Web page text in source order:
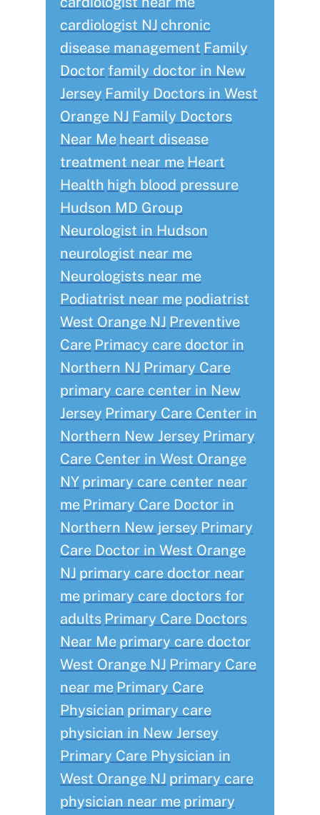
cardiologist NJ chronic
disease management Family
Doctorfamily doctor in New
Jersey Family Doctors in West
Orange NJ Family Doctors
Near Me heart disease
treatment near me Heart
Health high blood pressure
Hudson MD Group
Neurologist in Hudson
neurologist near me
Neurologists near me
Podiatrist near me podiatrist
West Orange NJ Preventive
Care Primacy care doctor in
Northern NJ Primary Care
primary care center in New
Jersey Primary Care Center in
Northern New Jersey Primary
Care Center in West Orange
NY primary care center near
me Primary Care Doctor in
Northern New jersey Primary
Care Doctor in West Orange
NJ primary care doctor near
me primary care doctors for
adults Primary Care Doctors
Near Me primary care doctor
West Orange NJ Primary Care
near me Primary Care
Physician primary care
physician in New Jersey
Primary Care Physician in
West Orange NJ primary care
physician near me primary